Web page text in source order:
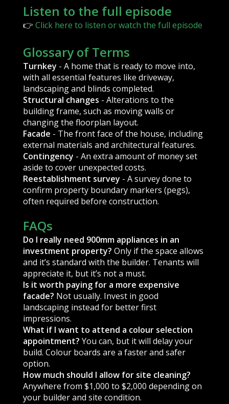
Listen to the full episode
👉 Click here to listen or watch the full episode
Glossary of Terms
Turnkey - A home that is ready to move into,
with all essential features like driveway,
landscaping and blinds completed.
Structural changes - Alterations to the
building frame, such as moving walls or
changing the floorplan layout.
Facade - The front face of the house, including
external materials and architectural features.
Contingency - An extra amount of money set
aside to cover unexpected costs.
Reestablishment survey - A survey done to
confirm property boundary markers (pegs),
often required before construction.
FAQs
Do I really need 900mm appliances in an
investment property? Only if the space allows
and it’s standard with the builder. Tenants will
appreciate it, but it’s not a must.
Is it worth paying for a more expensive
facade? Not usually. Invest in good
landscaping instead for better first
impressions.
What if I want to attend a colour selection
appointment? You can, but it will delay your
build. Colour boards are a faster and safer
option.
How much should I allow for site cleaning?
Anywhere from $1,000 to $2,000 depending on
your builder and site condition.